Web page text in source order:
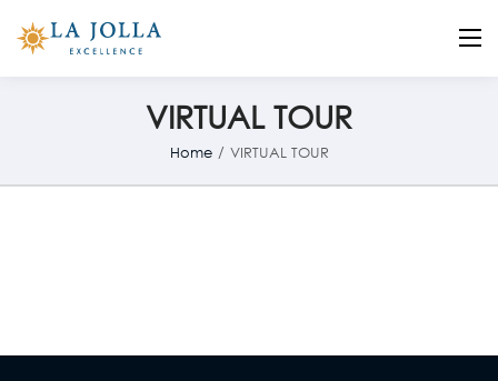
VIRTUAL TOUR
Home / VIRTUAL TOUR